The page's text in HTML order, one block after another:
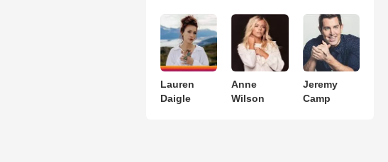
Lauren
Daigle
Anne
Wilson
Jeremy
Camp